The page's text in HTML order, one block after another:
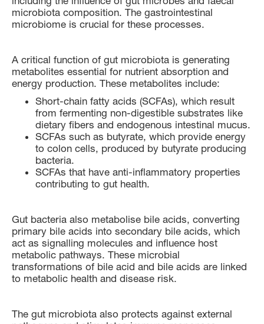
microbiota composition. The gastrointestinal
microbiome is crucial for these processes.
A critical function of gut microbiota is generating
metabolites essential for nutrient absorption and
energy production. These metabolites include:
Short-chain fatty acids (SCFAs), which result
from fermenting non-digestible substrates like
dietary fibers and endogenous intestinal mucus.
SCFAs such as butyrate, which provide energy
to colon cells, produced by butyrate producing
bacteria.
SCFAs that have anti-inflammatory properties
contributing to gut health.
Gut bacteria also metabolise bile acids, converting
primary bile acids into secondary bile acids, which
act as signalling molecules and influence host
metabolic pathways. These microbial
transformations of bile acid and bile acids are linked
to metabolic health and disease risk.
The gut microbiota also protects against external